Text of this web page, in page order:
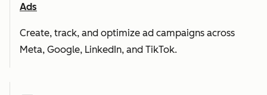
Ads
Create, track, and optimize ad campaigns across
Meta, Google, LinkedIn, and TikTok.